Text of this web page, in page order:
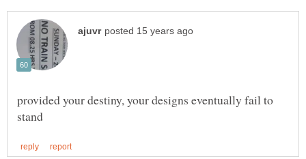
provided your destiny, your designs eventually fail to